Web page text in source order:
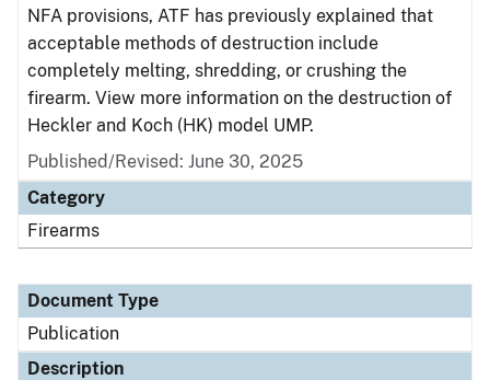
NFA provisions, ATF has previously explained that
acceptable methods of destruction include
completely melting, shredding, or crushing the
firearm. View more information on the destruction of
Heckler and Koch (HK) model UMP.
Published/Revised: June 30, 2025
Category
Firearms
Document Type
Publication
Description